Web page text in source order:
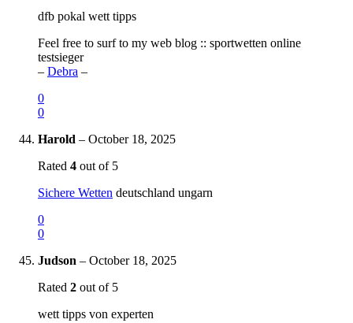
dfb pokal wett tipps
Feel free to surf to my web blog :: sportwetten online
testsieger
– Debra –
0
0
Harold – October 18, 2025
Rated 4 out of 5
Sichere Wetten deutschland ungarn
0
0
Judson – October 18, 2025
Rated 2 out of 5
wett tipps von experten